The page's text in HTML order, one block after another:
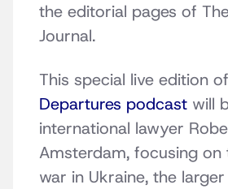
the editorial pages of
Journal.
This special live edition of
Departures podcast will
international lawyer
Amsterdam, focusing on
war in Ukraine, the